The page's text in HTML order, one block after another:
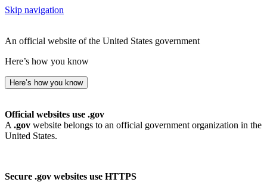
Skip navigation
An official website of the United States government
Here’s how you know
Here’s how you know
Official websites use .gov
A .gov website belongs to an official government organization in the
United States.
Secure .gov websites use HTTPS